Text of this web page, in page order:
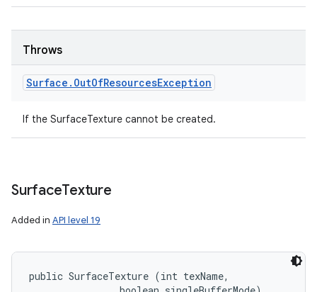
Throws
Surface . OutOfResourcesException
If the SurfaceTexture cannot be created.
SurfaceTexture
Added in API level 19
public SurfaceTexture (int texName,